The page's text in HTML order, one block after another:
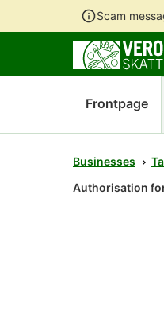
Scam
Frontpage
Businesses
Authorisation